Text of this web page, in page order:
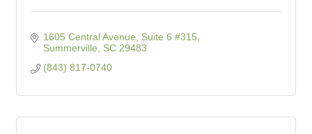
1605 Central Avenue, Suite 6 #315
Summerville
SC 29483
(843) 817-0740